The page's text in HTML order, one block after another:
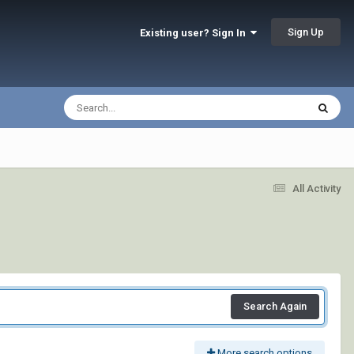
Existing user? Sign In Sign Up
All Activity
Search Again